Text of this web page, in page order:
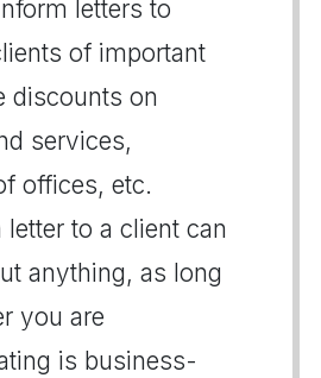
letters to
of important
discounts on
services,
offices, etc.
letter to a client can
anything, as long
you are
is business-